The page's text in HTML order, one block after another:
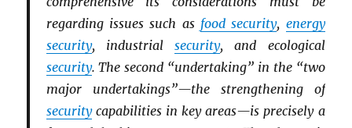
regarding issues such as food security, energy
security, industrialsecurity, and ecological
security. The second “undertaking” in the “two
major undertakings”—the strengthening of
securitycapabilities in key areas—is precisely a